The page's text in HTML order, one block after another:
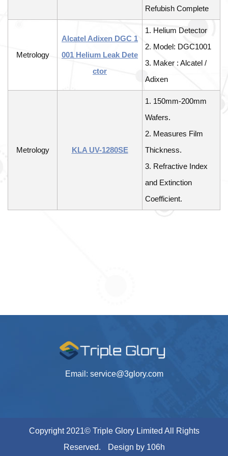
Refubish Complete
Metrology
Alcatel Adixen DGC 1
001 Helium Leak Dete
ctor
1. Helium Detector
2. Model: DGC1001
3. Maker : Alcatel /
Adixen
Metrology KLA UV-1280SE
1. 150mm-200mm
Wafers.
2. Measures Film
Thickness.
3. Refractive Index
and Extinction
Coefficient.
Email: service@3glory.com
Copyright 2021© Triple Glory Limited All Rights
Reserved.
Design by 106h